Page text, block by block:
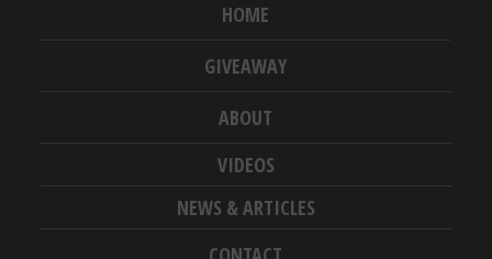
HOME
GIVEAWAY
ABOUT
VIDEOS
NEWS & ARTICLES